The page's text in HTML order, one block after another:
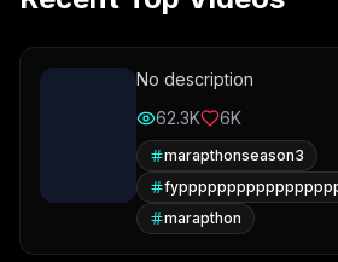
No description
62.3K
6K
marapthonseason3
marapthon